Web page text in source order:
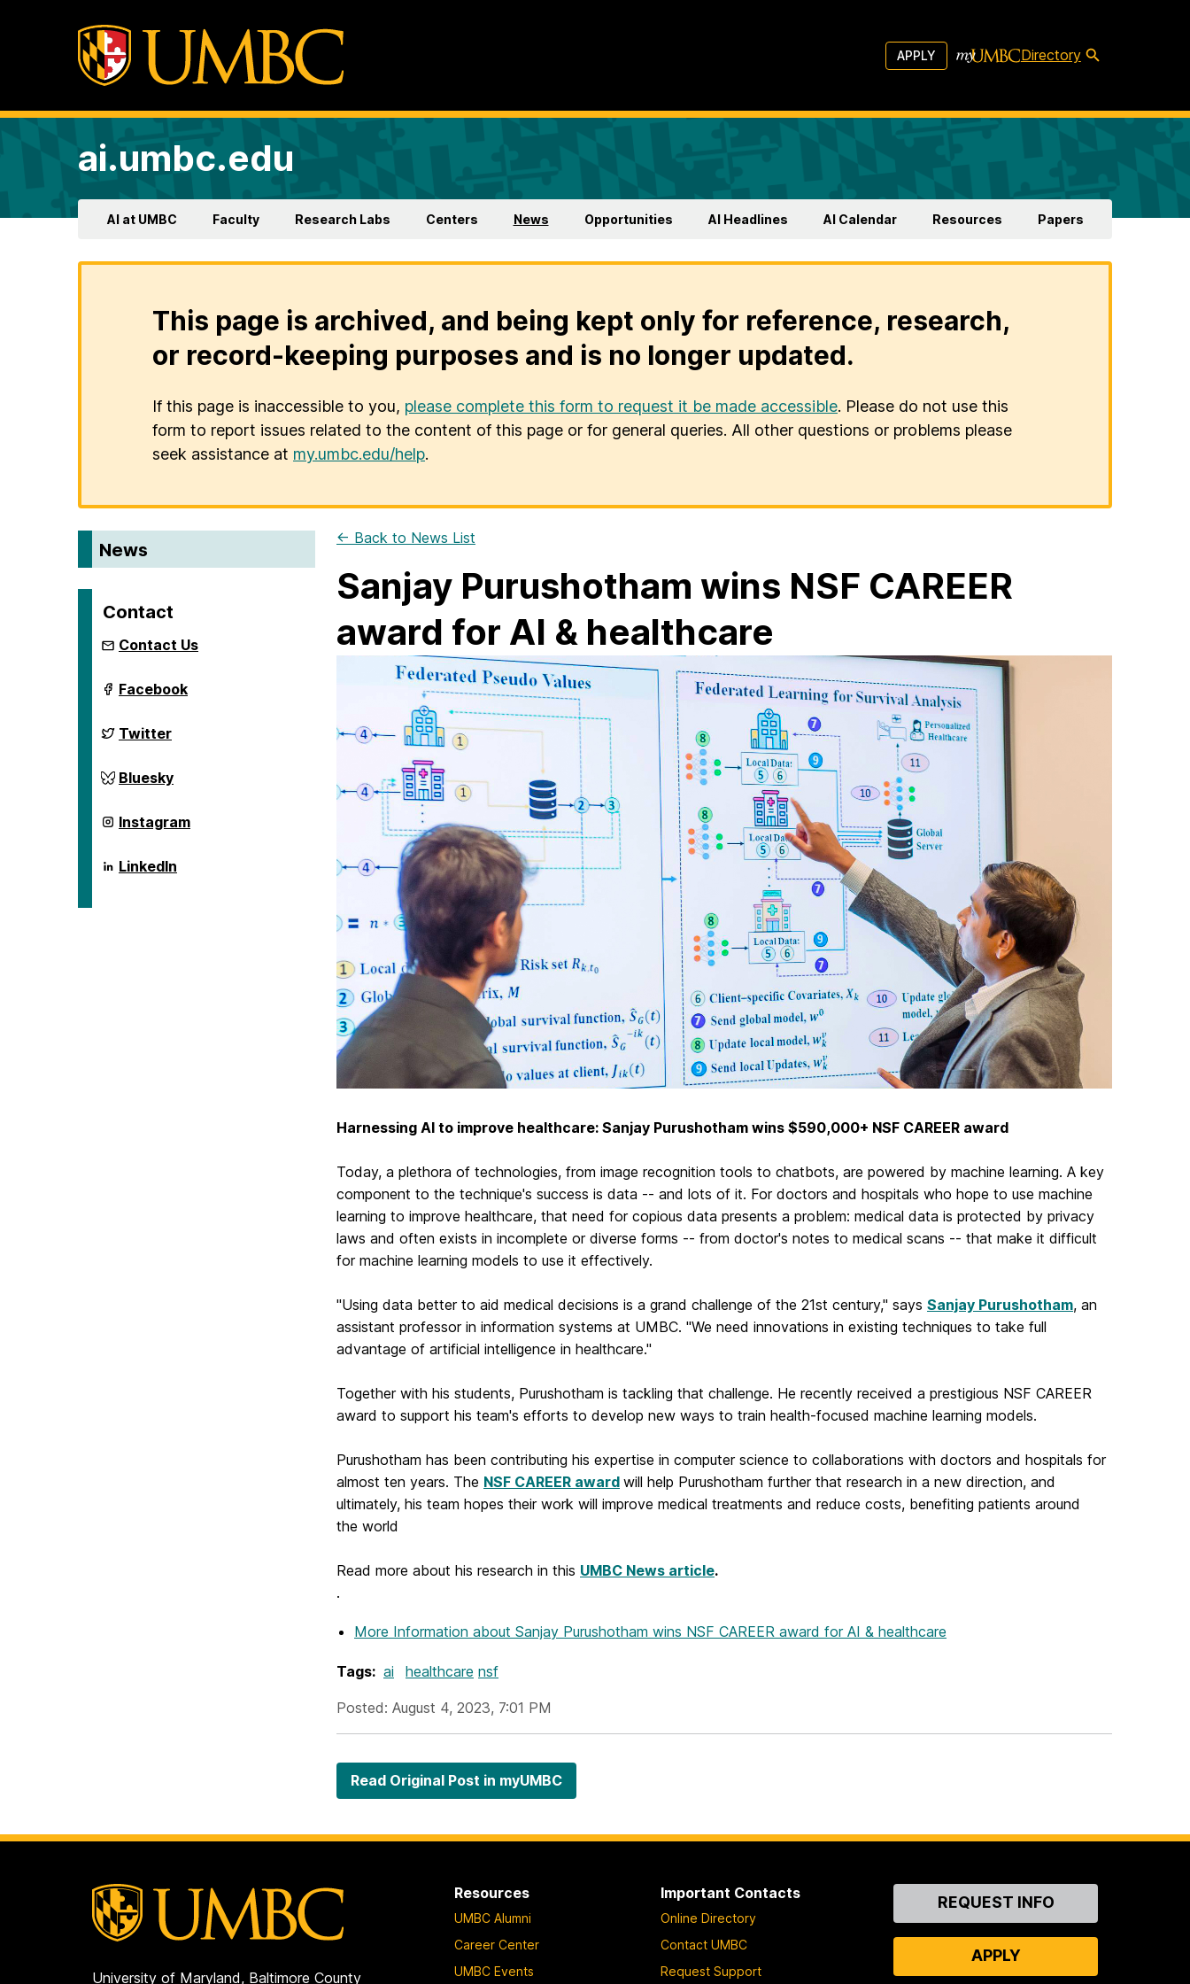
APPLY Directory
ai.umbc.edu
AI at UMBC Faculty Research Labs Centers News Opportunities AI Headlines AI Calendar Resources Papers
This page is archived, and being kept only for reference, research,
or record-keeping purposes and is no longer updated.
If this page is inaccessible to you, please complete this form to request it be made accessible. Please do not use this
form to report issues related to the content of this page or for general queries. All other questions or problems please
seek assistance at my.umbc.edu/help.
News
Contact
Contact Us
ai.umbc.edu
on
Facebook
ai.umbc.edu
on
Twitter
ai.umbc.edu
on
Bluesky
ai.umbc.edu
on
Instagram
ai.umbc.edu
on
LinkedIn
← Back to News List
Sanjay Purushotham wins NSF CAREER
award for AI & healthcare
Harnessing AI to improve healthcare: Sanjay Purushotham wins $590,000+ NSF CAREER award
Today, a plethora of technologies, from image recognition tools to chatbots, are powered by machine learning. A key
component to the technique's success is data -- and lots of it. For doctors and hospitals who hope to use machine
learning to improve healthcare, that need for copious data presents a problem: medical data is protected by privacy
laws and often exists in incomplete or diverse forms -- from doctor's notes to medical scans -- that make it difficult
for machine learning models to use it effectively.
"Using data better to aid medical decisions is a grand challenge of the 21st century," says Sanjay Purushotham, an
assistant professor in information systems at UMBC. "We need innovations in existing techniques to take full
advantage of artificial intelligence in healthcare."
Together with his students, Purushotham is tackling that challenge. He recently received a prestigious NSF CAREER
award to support his team's efforts to develop new ways to train health-focused machine learning models.
Purushotham has been contributing his expertise in computer science to collaborations with doctors and hospitals for
almost ten years. The NSF CAREER award will help Purushotham further that research in a new direction, and
ultimately, his team hopes their work will improve medical treatments and reduce costs, benefiting patients around
the world
Read more about his research in this UMBC News article.
.
More Information about Sanjay Purushotham wins NSF CAREER award for AI & healthcare
Tags: ai healthcare nsf
Posted: August 4, 2023, 7:01 PM
Read Original Post in myUMBC
University of Maryland, Baltimore County
Resources
UMBC Alumni
Career Center
UMBC Events
Important Contacts
Online Directory
Contact UMBC
Request Support
ContactREQUEST INFO
APPLY